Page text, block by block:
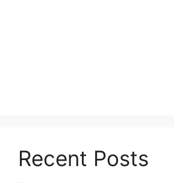
Recent Posts